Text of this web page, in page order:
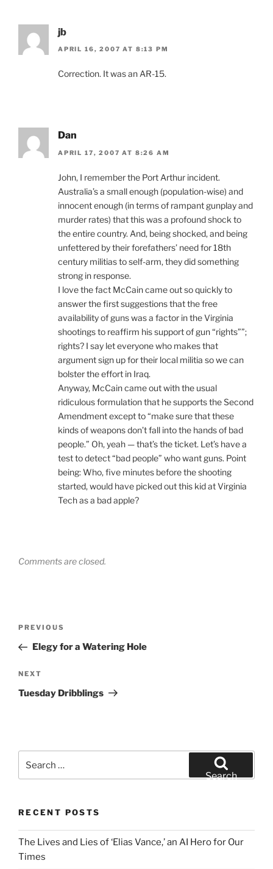
jb
APRIL 16, 2007 AT 8:13 PM
Correction. It was an AR-15.
Dan
APRIL 17, 2007 AT 8:26 AM
John, I remember the Port Arthur incident.
Australia’s a small enough (population-wise) and
innocent enough (in terms of rampant gunplay and
murder rates) that this was a profound shock to
the entire country. And, being shocked, and being
unfettered by their forefathers’ need for 18th
century militias to self-arm, they did something
strong in response.
I love the fact McCain came out so quickly to
answer the first suggestions that the free
availability of guns was a factor in the Virginia
shootings to reaffirm his support of gun “rights””;
rights? I say let everyone who makes that
argument sign up for their local militia so we can
bolster the effort in Iraq.
Anyway, McCain came out with the usual
ridiculous formulation that he supports the Second
Amendment except to “make sure that these
kinds of weapons don’t fall into the hands of bad
people.” Oh, yeah — that’s the ticket. Let’s have a
test to detect “bad people” who want guns. Point
being: Who, five minutes before the shooting
started, would have picked out this kid at Virginia
Tech as a bad apple?
Comments are closed.
Previous
Post
PREVIOUS
Elegy for a Watering Hole
Next
Post
NEXT
Tuesday Dribblings
for:
Search
RECENT POSTS
The Lives and Lies of ‘Elias Vance,’ an AI Hero for Our
Times